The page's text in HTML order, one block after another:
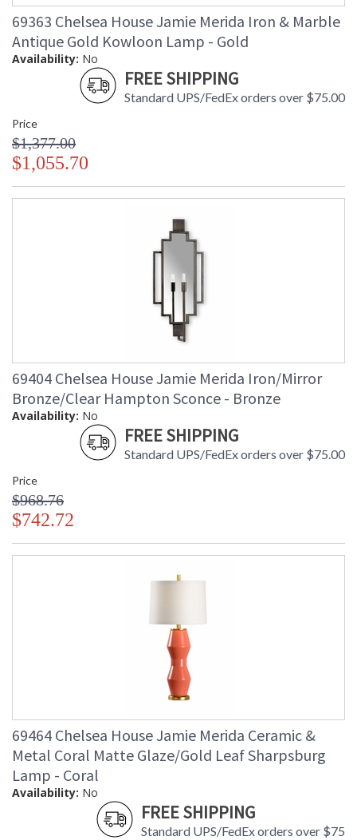
69363 Chelsea House Jamie Merida Iron & Marble
Antique Gold Kowloon Lamp - Gold
Availability: No
FREE SHIPPING
Standard UPS/FedEx orders over $75.00
Price
$1,377.00
$1,055.70
69404 Chelsea House Jamie Merida Iron/Mirror
Bronze/Clear Hampton Sconce - Bronze
Availability: No
FREE SHIPPING
Standard UPS/FedEx orders over $75.00
Price
$968.76
$742.72
69464 Chelsea House Jamie Merida Ceramic &
Metal Coral Matte Glaze/Gold Leaf Sharpsburg
Lamp - Coral
Availability: No
FREE SHIPPING
Standard UPS/FedEx orders over $75